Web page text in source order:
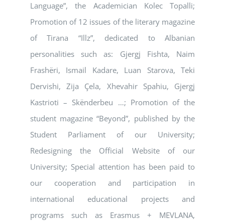
Language”, the Academician Kolec Topalli;
Promotion of 12 issues of the literary magazine
of Tirana “Illz”, dedicated to Albanian
personalities such as: Gjergj Fishta, Naim
Frashëri, Ismail Kadare, Luan Starova, Teki
Dervishi, Zija Çela, Xhevahir Spahiu, Gjergj
Kastrioti – Skënderbeu …; Promotion of the
student magazine “Beyond”, published by the
Student Parliament of our University;
Redesigning the Official Website of our
University; Special attention has been paid to
our cooperation and participation in
international educational projects and
programs such as Erasmus + MEVLANA,